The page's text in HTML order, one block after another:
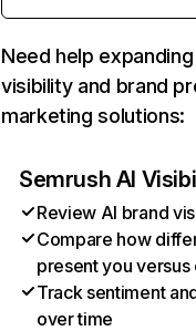
Need help
visibility and brand
marketing solutions:
Semrush AI
Review AI brand
Compare how
present you
Track sentiment
over time